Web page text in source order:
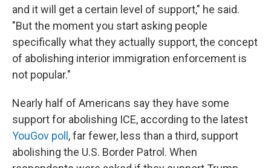
and it will get a certain level of support," he said.
"But the moment you start asking people
specifically what they actually support, the concept
of abolishing interior immigration enforcement is
not popular."
Nearly half of Americans say they have some
support for abolishing ICE, according to the latest
YouGov poll , far fewer, less than a third, support
abolishing the U.S. Border Patrol. When